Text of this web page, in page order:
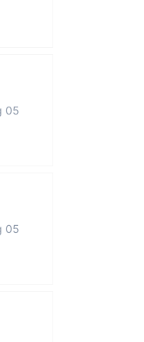
05
05